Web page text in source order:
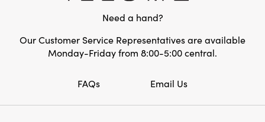
Need a hand?
Our Customer Service Representatives are available
Monday-Friday from 8:00-5:00 central.
FAQs Email Us